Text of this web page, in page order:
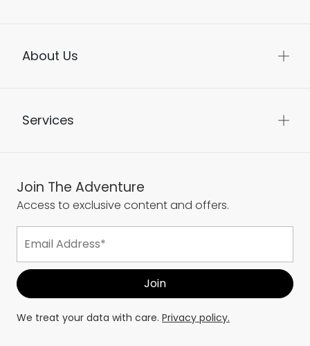
About Us
Services
Join The Adventure
Access to exclusive content and offers.
We treat your data with care. Privacy policy.